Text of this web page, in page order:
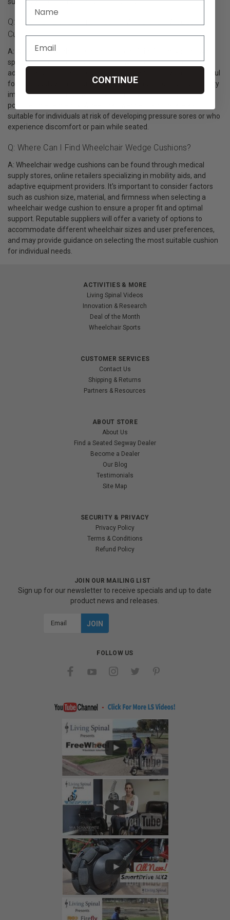
Q: Who Can Benefit From Using Wheelchair Wedge
Cushions?
A: Wheelchair wedge cushions are beneficial for individuals who
spend extended periods seated in a wheelchair and require
additional support and positioning assistance. They can be helpful
for individuals with conditions such as spinal cord injuries, mobility
impairments, or those who have difficulty maintaining proper
posture independently. Wheelchair wedge cushions are also
suitable for individuals at risk of developing pressure sores or who
experience discomfort or pain while seated.
Q: Where Can I Find Wheelchair Wedge Cushions?
A: Wheelchair wedge cushions can be found through medical
supply stores, online retailers specializing in mobility aids, and
adaptive equipment providers. It's important to consider factors
such as cushion size, material, and firmness when selecting a
wheelchair wedge cushion to ensure a proper fit and optimal
support. Reputable suppliers will offer a variety of options to
accommodate different wheelchair sizes and user preferences,
and may provide guidance on selecting the most suitable cushion
for individual needs.
ACTIVITIES & MORE
Living Spinal Videos
Innovation & Research
Deal of the Month
Wheelchair Sports
CUSTOMER SERVICES
Contact Us
Shipping & Returns
Partners & Resources
ABOUT STORE
About Us
Find a Seated Segway Dealer
Become a Dealer
Our Blog
Testimonials
Site Map
SECURITY & PRIVACY
Privacy Policy
Terms & Conditions
Refund Policy
JOIN OUR MAILING LIST
Sign up for our newsletter to receive specials and up to date
product news and releases.
FOLLOW US
CONTINUE